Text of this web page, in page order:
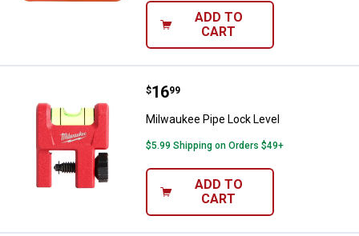
ADD TO
CART
Milwaukee Pipe Lock Level
Price:
$16
. 99
Milwaukee Pipe Lock Level
$5.99 Shipping on Orders $49+
ADD TO
CART